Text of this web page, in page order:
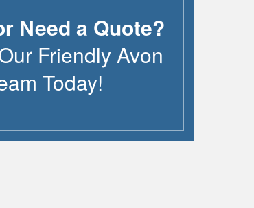
Need a Quote?
FriendlyAvon
Today!